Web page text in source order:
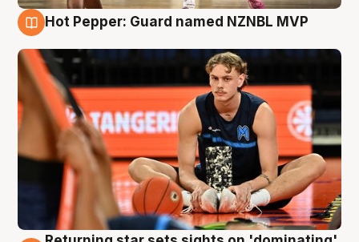
Hot Pepper: Guard named NZNBL MVP